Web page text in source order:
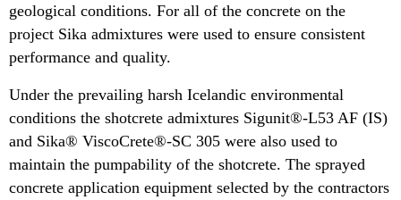
geological conditions. For all of the concrete on the
project Sika admixtures were used to ensure consistent
performance and quality.
Under the prevailing harsh Icelandic environmental
conditions the shotcrete admixtures Sigunit®-L53 AF (IS)
and Sika® ViscoCrete®-SC 305 were also used to
maintain the pumpability of the shotcrete. The sprayed
concrete application equipment selected by the contractors